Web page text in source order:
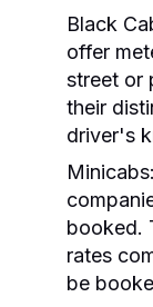
Black
offer
street or
their
driver's
Minicabs:
booked.
rates
be